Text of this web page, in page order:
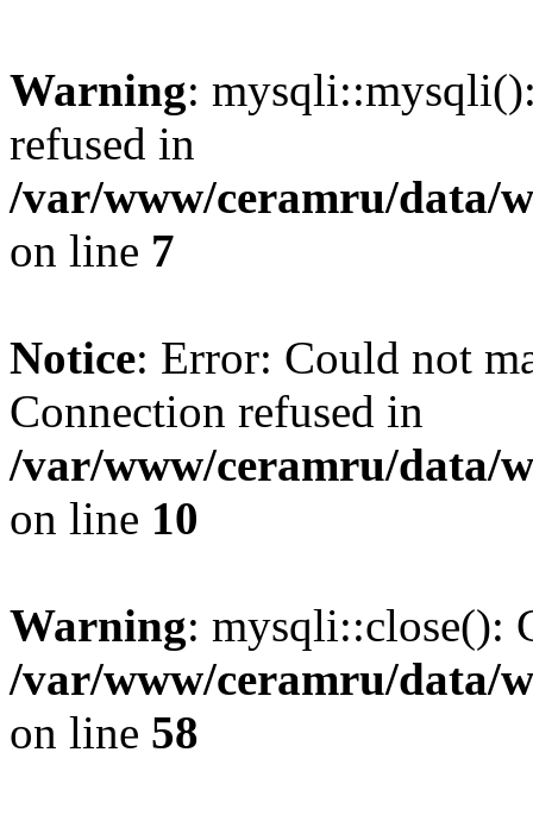
Warning:
refused in
/var/www/ceramru/data/
on line 7
Notice: Error: Could not
Connection refused in
/var/www/ceramru/data/
on line 10
Warning: mysqli::close():
/var/www/ceramru/data/
on line 58